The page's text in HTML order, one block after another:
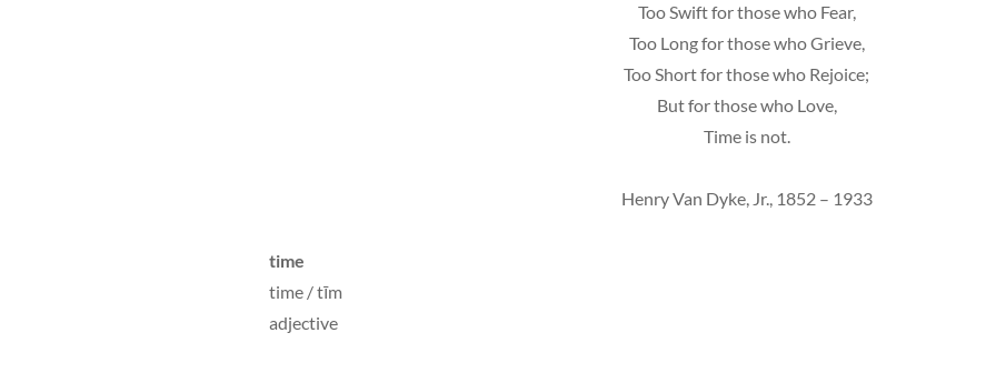
Too Swift for those who Fear,
Too Long for those who Grieve,
Too Short for those who Rejoice;
But for those who Love,
Time is not.
Henry Van Dyke, Jr., 1852 – 1933
time
time / tīm
adjective